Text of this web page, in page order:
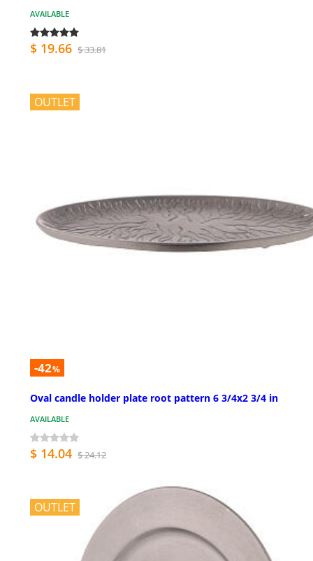
AVAILABLE
$ 19.66 $ 33.81
OUTLET
-42%
Oval candle holder plate root pattern 6 3/4x2 3/4 in
AVAILABLE
$ 14.04 $ 24.12
OUTLET